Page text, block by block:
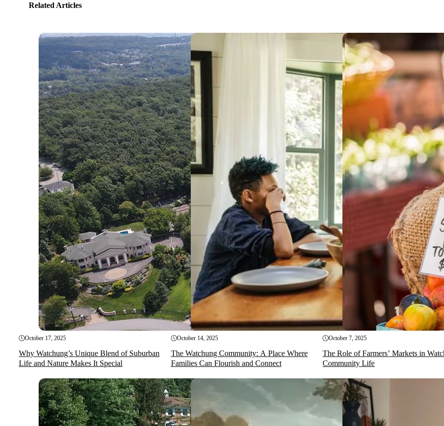
Related Articles
October 17, 2025
Why Watchung’s Unique Blend of Suburban
Life and Nature Makes It Special
October 14, 2025
The Watchung Community: A Place Where
Families Can Flourish and Connect
October 7, 2025
The Role of Farmers’ Markets in
Community Life